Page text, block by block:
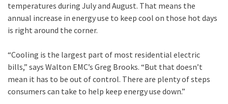
temperatures during July and August. That means the
annual increase in energy use to keep cool on those hot days
is right around the corner.
“Cooling is the largest part of most residential electric
bills,” says Walton EMC’s Greg Brooks. “But that doesn’t
mean it has to be out of control. There are plenty of steps
consumers can take to help keep energy use down.”